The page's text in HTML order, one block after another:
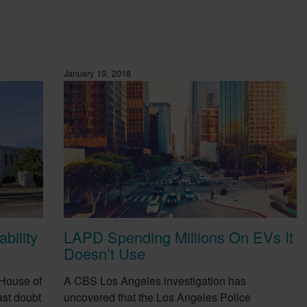
of
doubt
January 19, 2018
LAPD Spending Millions On EVs It
Doesn’t Use
A CBS Los Angeles investigation has
uncovered that the Los Angeles Police